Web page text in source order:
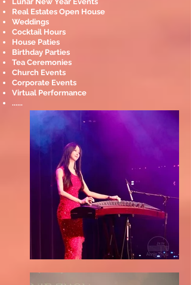
Real Estates Open House
Weddings
Cocktail Hours
House Paties
Birthday Parties
Tea Ceremonies
Church Events
Corporate Events
Virtual Performance
......